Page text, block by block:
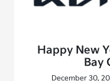
Happy New
Bay
December 30,